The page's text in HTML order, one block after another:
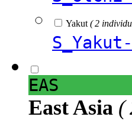
Yakut ( 2
EAS
East Asia (